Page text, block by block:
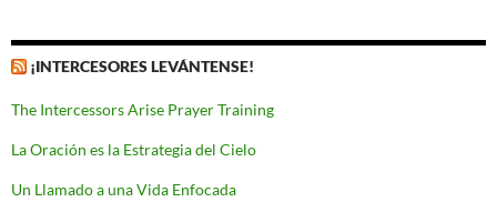
¡INTERCESORES LEVÁNTENSE!
The Intercessors Arise Prayer Training
La Oración es la Estrategia del Cielo
Un Llamado a una Vida Enfocada